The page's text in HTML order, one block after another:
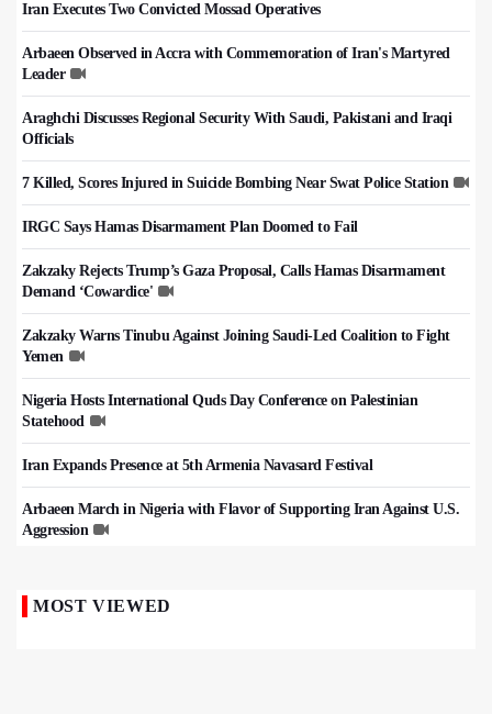
Iran Executes Two Convicted Mossad Operatives
Arbaeen Observed in Accra with Commemoration of Iran's Martyred
Leader
Araghchi Discusses Regional Security With Saudi, Pakistani and Iraqi
Officials
7 Killed, Scores Injured in Suicide Bombing Near Swat Police Station
IRGC Says Hamas Disarmament Plan Doomed to Fail
Zakzaky Rejects Trump’s Gaza Proposal, Calls Hamas Disarmament
Demand ‘Cowardice'
Zakzaky Warns Tinubu Against Joining Saudi-Led Coalition to Fight
Yemen
Nigeria Hosts International Quds Day Conference on Palestinian
Statehood
Iran Expands Presence at 5th Armenia Navasard Festival
Arbaeen March in Nigeria with Flavor of Supporting Iran Against U.S.
Aggression
MOST VIEWED